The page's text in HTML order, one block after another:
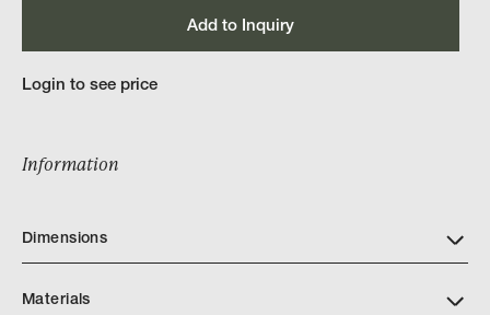
Add to Inquiry
Login to see price
Information
Dimensions
Materials